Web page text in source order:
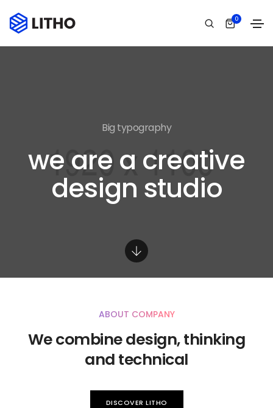
0
Big typography
we are a creative
design studio
ABOUT COMPANY
We combine design, thinking
and technical
DISCOVER LITHO